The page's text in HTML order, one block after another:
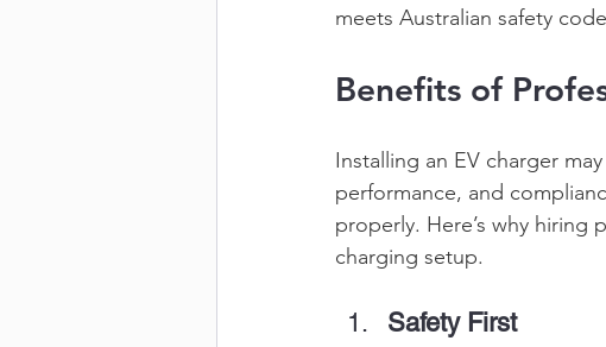
meets Australian safety
Benefits of
Installing an EV charger
performance, and
properly. Here’s why hiring
charging setup.
Safety First